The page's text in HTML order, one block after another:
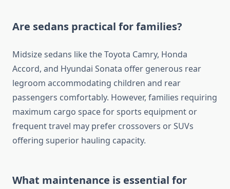
Are sedans practical for families?
Midsize sedans like the Toyota Camry, Honda
Accord, and Hyundai Sonata offer generous rear
legroom accommodating children and rear
passengers comfortably. However, families requiring
maximum cargo space for sports equipment or
frequent travel may prefer crossovers or SUVs
offering superior hauling capacity.
What maintenance is essential for